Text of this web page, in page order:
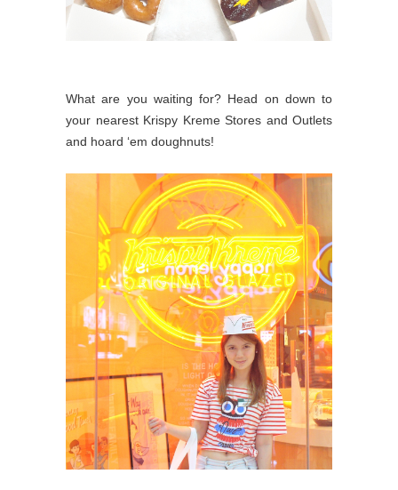
What are you waiting for? Head on down to
your nearest Krispy Kreme Stores and Outlets
and hoard ‘em doughnuts!